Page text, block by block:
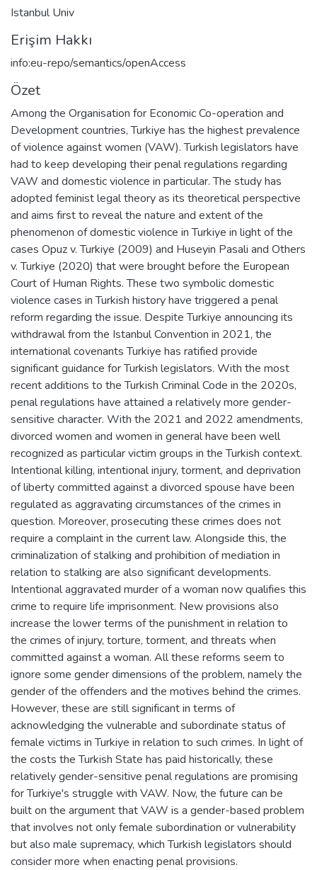
Istanbul Univ
Erişim Hakkı
info:eu-repo/semantics/openAccess
Özet
Among the Organisation for Economic Co-operation and
Development countries, Turkiye has the highest prevalence
of violence against women (VAW). Turkish legislators have
had to keep developing their penal regulations regarding
VAW and domestic violence in particular. The study has
adopted feminist legal theory as its theoretical perspective
and aims first to reveal the nature and extent of the
phenomenon of domestic violence in Turkiye in light of the
cases Opuz v. Turkiye (2009) and Huseyin Pasali and Others
v. Turkiye (2020) that were brought before the European
Court of Human Rights. These two symbolic domestic
violence cases in Turkish history have triggered a penal
reform regarding the issue. Despite Turkiye announcing its
withdrawal from the Istanbul Convention in 2021, the
international covenants Turkiye has ratified provide
significant guidance for Turkish legislators. With the most
recent additions to the Turkish Criminal Code in the 2020s,
penal regulations have attained a relatively more gender-
sensitive character. With the 2021 and 2022 amendments,
divorced women and women in general have been well
recognized as particular victim groups in the Turkish context.
Intentional killing, intentional injury, torment, and deprivation
of liberty committed against a divorced spouse have been
regulated as aggravating circumstances of the crimes in
question. Moreover, prosecuting these crimes does not
require a complaint in the current law. Alongside this, the
criminalization of stalking and prohibition of mediation in
relation to stalking are also significant developments.
Intentional aggravated murder of a woman now qualifies this
crime to require life imprisonment. New provisions also
increase the lower terms of the punishment in relation to
the crimes of injury, torture, torment, and threats when
committed against a woman. All these reforms seem to
ignore some gender dimensions of the problem, namely the
gender of the offenders and the motives behind the crimes.
However, these are still significant in terms of
acknowledging the vulnerable and subordinate status of
female victims in Turkiye in relation to such crimes. In light of
the costs the Turkish State has paid historically, these
relatively gender-sensitive penal regulations are promising
for Turkiye's struggle with VAW. Now, the future can be
built on the argument that VAW is a gender-based problem
that involves not only female subordination or vulnerability
but also male supremacy, which Turkish legislators should
consider more when enacting penal provisions.